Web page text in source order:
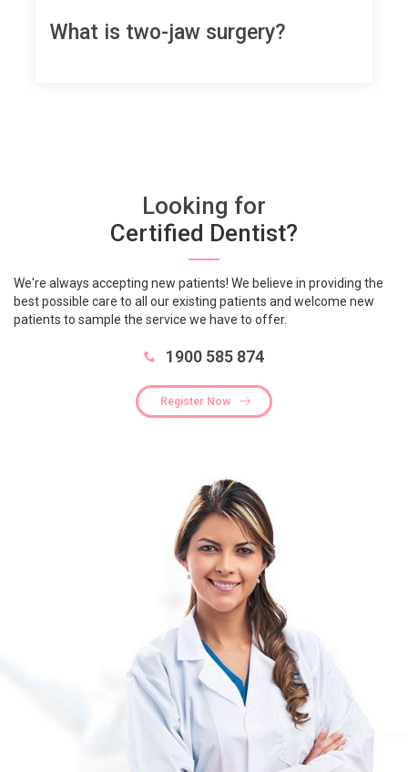
What is two-jaw surgery?
Looking for
Certified Dentist?
We're always accepting new patients! We believe in providing the
best possible care to all our existing patients and welcome new
patients to sample the service we have to offer.
1900 585 874
Register Now